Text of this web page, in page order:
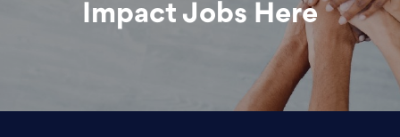
Impact Jobs Here